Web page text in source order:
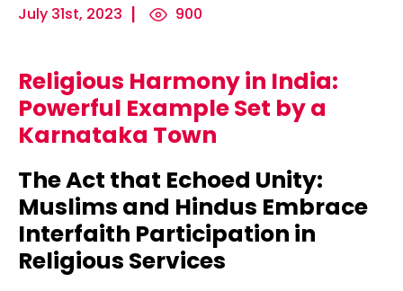
Micro-
Influencers
and Press
Ha...
The
Psychology
of
Unleashing...
Harnessing
the Power
of Data
Effecti...
July 31st, 2023 900
Religious Harmony in India:
Powerful Example Set by a
Karnataka Town
The Act that Echoed Unity:
Muslims and Hindus Embrace
Interfaith Participation in
Religious Services